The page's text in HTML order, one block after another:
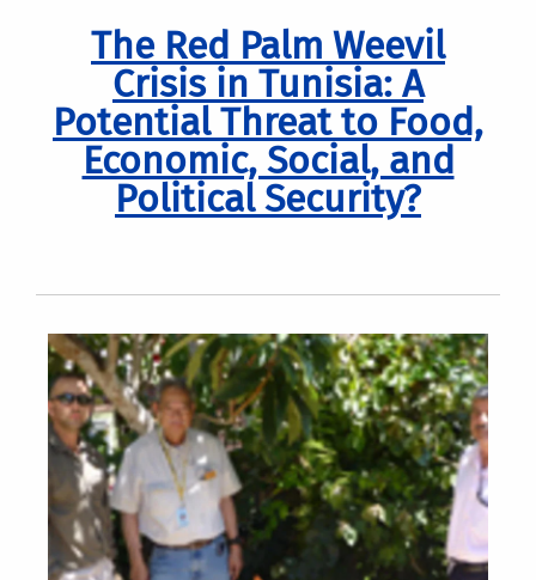
The Red Palm Weevil
Crisis in Tunisia: A
Potential Threat to Food,
Economic, Social, and
Political Security?